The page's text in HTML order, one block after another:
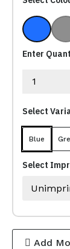
Blue
Enter
Select
Blue
Select
Add